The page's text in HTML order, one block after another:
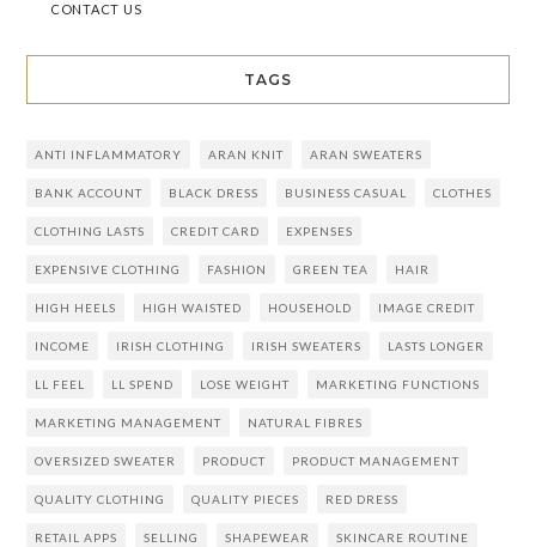
CONTACT US
TAGS
ANTI INFLAMMATORY ARAN KNIT ARAN SWEATERS
BANK ACCOUNT BLACK DRESS BUSINESS CASUAL CLOTHES
CLOTHING LASTS CREDIT CARD EXPENSES
EXPENSIVE CLOTHING FASHION GREEN TEA HAIR
HIGH HEELS HIGH WAISTED HOUSEHOLD IMAGE CREDIT
INCOME IRISH CLOTHING IRISH SWEATERS LASTS LONGER
LL FEEL LL SPEND LOSE WEIGHT MARKETING FUNCTIONS
MARKETING MANAGEMENT NATURAL FIBRES
OVERSIZED SWEATER PRODUCT PRODUCT MANAGEMENT
QUALITY CLOTHING QUALITY PIECES RED DRESS
RETAIL APPS SELLING SHAPEWEAR SKINCARE ROUTINE